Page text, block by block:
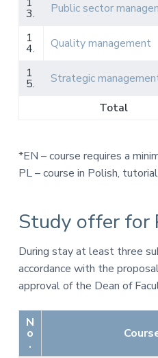
3. Public sector
1
4. Quality management
1
5. Strategic
Total
*EN – course requires a
PL – course in Polish,
Study offer for
During stay at least three
accordance with the
approval of the Dean of
N
o
.